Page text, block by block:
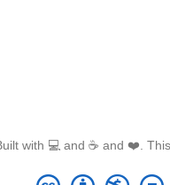
with 💻 and ☕ and ❤️.